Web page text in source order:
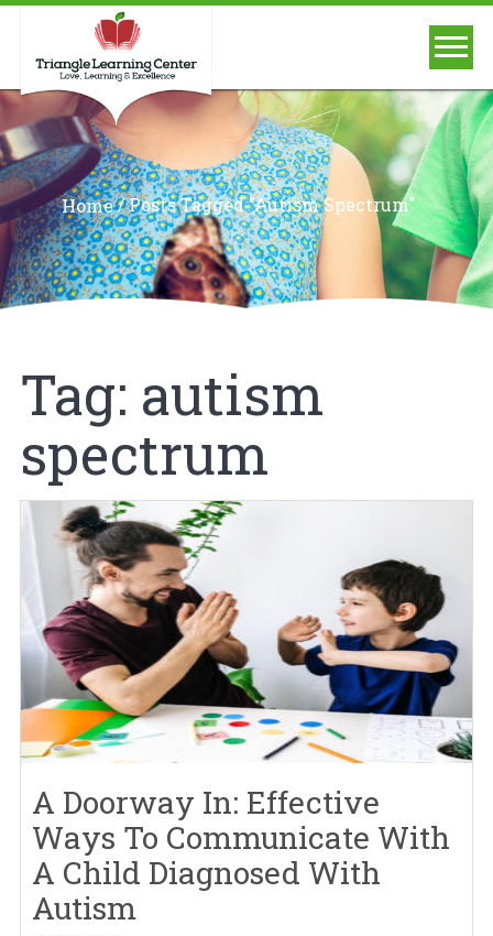
Home/Posts Tagged "autism Spectrum"
Tag: autism
spectrum
A Doorway In: Effective
Ways To Communicate With
A Child Diagnosed With
Autism